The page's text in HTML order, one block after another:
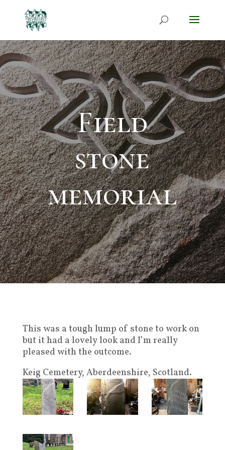
Field
stone
memorial
This was a tough lump of stone to work on
but it had a lovely look and I’m really
pleased with the outcome.
Keig Cemetery, Aberdeenshire, Scotland.